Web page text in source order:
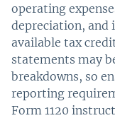
operating
depreciation, and
available tax
statements may
breakdowns, so
reporting
Form 1120